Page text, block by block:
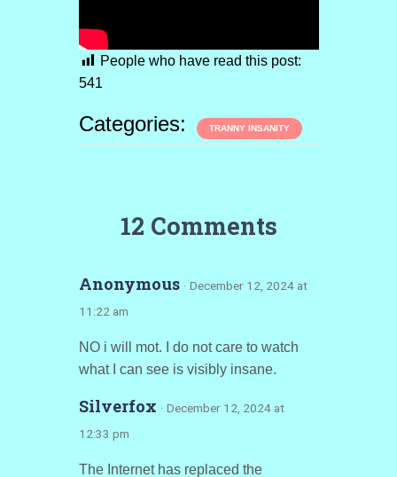
People who have read this post:
541
Categories: TRANNY INSANITY
12 Comments
Anonymous · December 12, 2024 at
11:22 am
NO i will mot. I do not care to watch
what I can see is visibly insane.
Silverfox · December 12, 2024 at
12:33 pm
The Internet has replaced the